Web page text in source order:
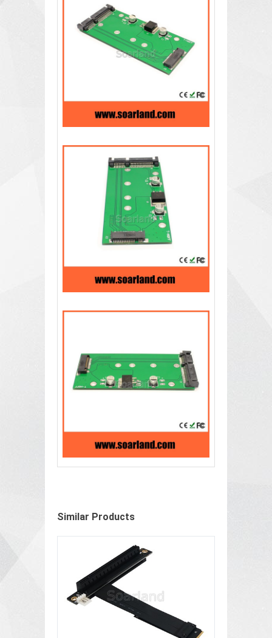
Similar Products